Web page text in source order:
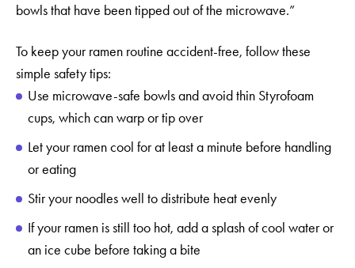
bowls that have been tipped out of the microwave.”
To keep your ramen routine accident-free, follow these
simple safety tips:
Use microwave-safe bowls and avoid thin Styrofoam
cups, which can warp or tip over
Let your ramen cool for at least a minute before handling
or eating
Stir your noodles well to distribute heat evenly
If your ramen is still too hot, add a splash of cool water or
an ice cube before taking a bite